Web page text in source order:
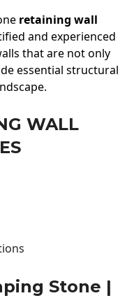
retaining wall
and experienced
that are not only
essential structural
WALL
Stone |